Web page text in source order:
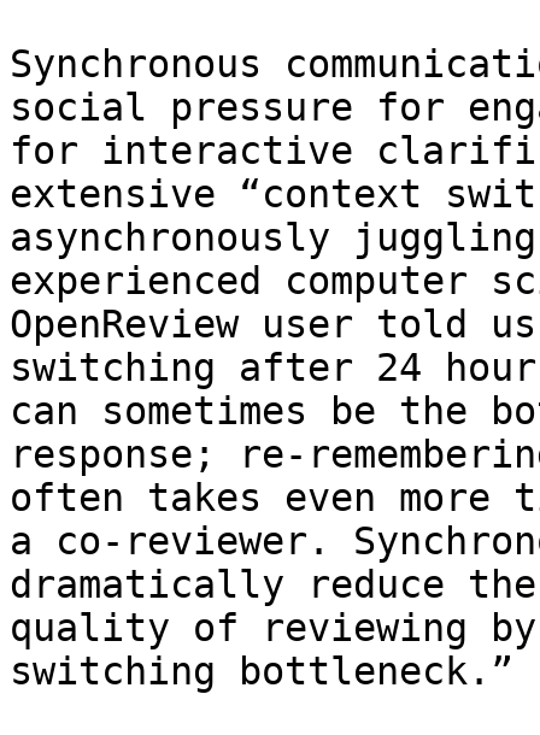
Synchronous
social pressure for
for interactive
extensive “context
asynchronously
experienced computer
OpenReview user told
switching after 24
can sometimes be the
response; re-
often takes even
a co-reviewer.
dramatically reduce
quality of reviewing
switching bottleneck.”